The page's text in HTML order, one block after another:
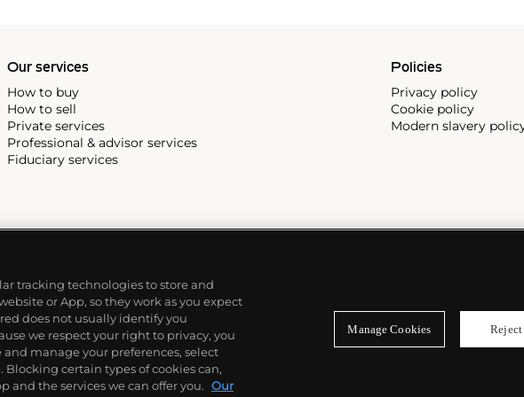
Our services
How to buy
How to sell
Private services
Professional & advisor services
Fiduciary services
Policies
Privacy policy
Cookie policy
Modern slavery
tracking technologies to store and
or App, so they work as you expect
does not usually identify you
we respect your right to privacy, you
manage your preferences, select
Blocking certain types of cookies can,
and the services we can offer you. Our
Manage Cookies